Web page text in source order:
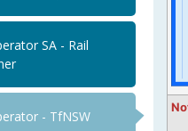
SA - Rail
- TfNSW